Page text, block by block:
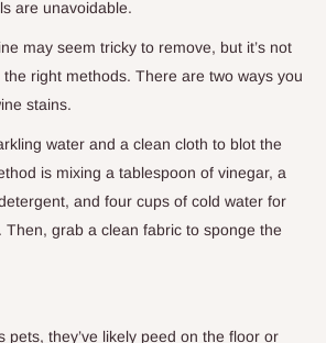
are unavoidable.
may seem tricky to remove, but it’s not
right methods. There are two ways you
stains.
water and a clean cloth to blot the
is mixing a tablespoon of vinegar, a
and four cups of cold water for
Then, grab a clean fabric to sponge the
pets, they’ve likely peed on the floor or